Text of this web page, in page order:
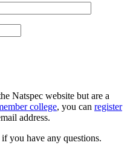
Natspec website but are a
college, you can register
address.
if you have any questions.